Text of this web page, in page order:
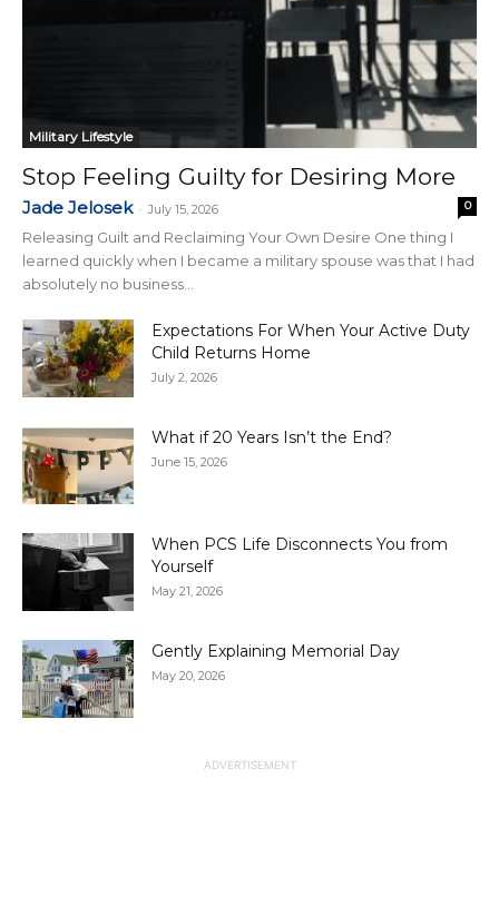
Military Lifestyle
Stop Feeling Guilty for Desiring More
Jade Jelosek - July 15, 2026 0
Releasing Guilt and Reclaiming Your Own Desire One thing I
learned quickly when I became a military spouse was that I had
absolutely no business...
Expectations For When Your Active Duty
Child Returns Home
July 2, 2026
What if 20 Years Isn’t the End?
June 15, 2026
When PCS Life Disconnects You from
Yourself
May 21, 2026
Gently Explaining Memorial Day
May 20, 2026